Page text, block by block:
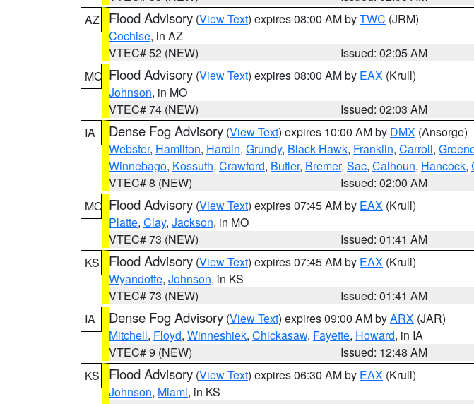
AZ
Flood Advisory (View Text) expires 08:00 AM byTWC (JRM)
Cochise, in AZ
VTEC# 52 (NEW)
Issued: 02:05 AM
MO Flood Advisory (View Text) expires 08:00 AM by EAX (Krull)
Johnson, in MO
VTEC# 74 (NEW)
Issued: 02:03 AM
IA
Dense Fog Advisory (View Text) expires 10:00 AM by DMX (Ansorge)
Webster, Hamilton, Hardin, Grundy, Black Hawk, Franklin, Carroll,
Winnebago, Kossuth, Crawford, Butler, Bremer, Sac, Calhoun, Hancock,
VTEC# 8 (NEW)
Issued: 02:00 AM
MO Flood Advisory (View Text) expires 07:45 AM by EAX (Krull)
Platte, Clay, Jackson, in MO
VTEC# 73 (NEW)
Issued: 01:41 AM
KS
Flood Advisory (View Text) expires 07:45 AM by EAX (Krull)
Wyandotte, Johnson, in KS
VTEC# 73 (NEW)
Issued: 01:41 AM
IA
Dense Fog Advisory (View Text) expires 09:00 AM byARX (JAR)
Mitchell, Floyd, Winneshiek, Chickasaw, Fayette, Howard, in IA
VTEC# 9 (NEW)
Issued: 12:48 AM
KS
Flood Advisory (View Text) expires 06:30 AM by EAX (Krull)
Johnson, Miami, in KS